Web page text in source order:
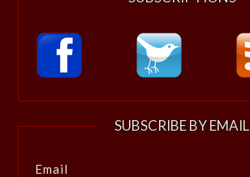
SUBSCRIBE BY EMAIL
Email